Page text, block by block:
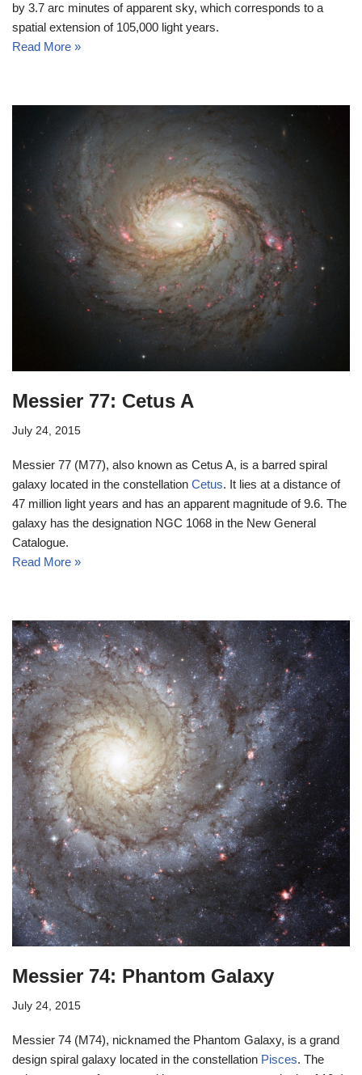
by 3.7 arc minutes of apparent sky, which corresponds to a
spatial extension of 105,000 light years.
Read More »
Messier 77: Cetus A
July 24, 2015
Messier 77 (M77), also known as Cetus A, is a barred spiral
galaxy located in the constellation Cetus. It lies at a distance of
47 million light years and has an apparent magnitude of 9.6. The
galaxy has the designation NGC 1068 in the New General
Catalogue.
Read More »
Messier 74: Phantom Galaxy
July 24, 2015
Messier 74 (M74), nicknamed the Phantom Galaxy, is a grand
design spiral galaxy located in the constellation Pisces. The